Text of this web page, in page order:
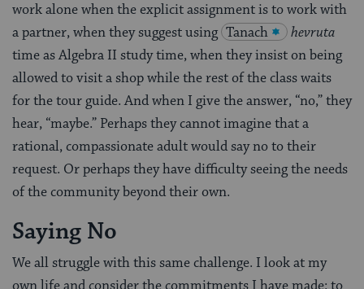
work alone when the explicit assignment is to work with
a partner, when they suggest using Tanach
hevruta
time as Algebra II study time, when they insist on being
allowed to visit a shop while the rest of the class waits
for the tour guide. And when I give the answer, “no,” they
hear, “maybe.” Perhaps they cannot imagine that a
rational, compassionate adult would say no to their
request. Or perhaps they have difficulty seeing the needs
of the community beyond their own.
Saying No
We all struggle with this same challenge. I look at my
own life and consider the commitments I have made: to